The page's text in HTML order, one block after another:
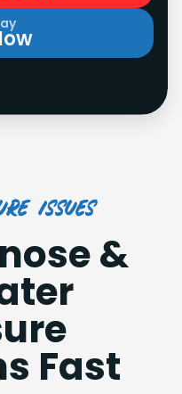
Issues
&
Fast